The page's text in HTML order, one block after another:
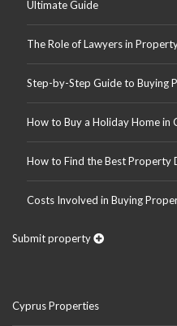
Ultimate Guide
The Role of Lawyers in
Step-by-Step Guide to Buying
How to Buy a Holiday Home in
How to Find the Best Property
Costs Involved in Buying
Submit property
Cyprus Properties